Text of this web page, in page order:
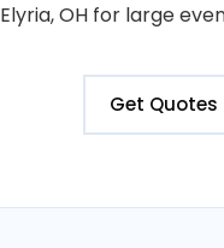
Elyria, OH for large
Get Quotes